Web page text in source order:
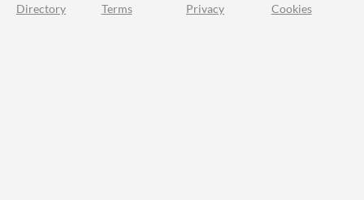
Directory Terms Privacy Cookies